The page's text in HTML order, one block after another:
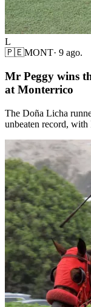
L
🇵🇪MONT· 9 ago.
Mr Peggy wins
at Monterrico
The Doña Licha
unbeaten record,